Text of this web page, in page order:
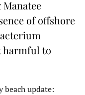
of offshore
harmful to
beach update: